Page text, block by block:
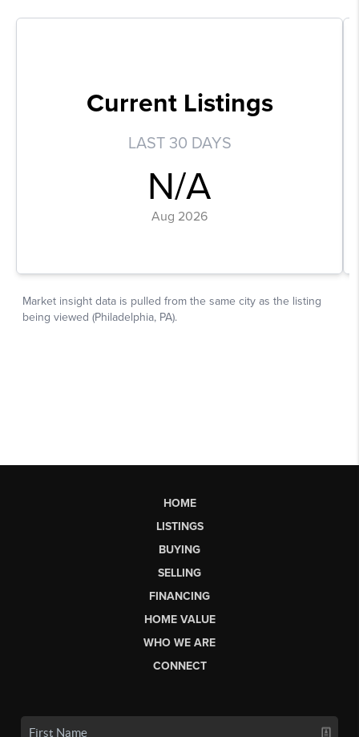
HOME
LISTINGS
BUYING
SELLING
FINANCING
HOME VALUE
WHO WE ARE
CONNECT